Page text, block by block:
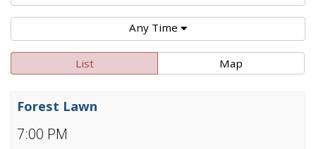
Any Time
List Map
7:00 PM
Forest Lawn